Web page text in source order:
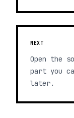
NEXT
Open the
part you
later.